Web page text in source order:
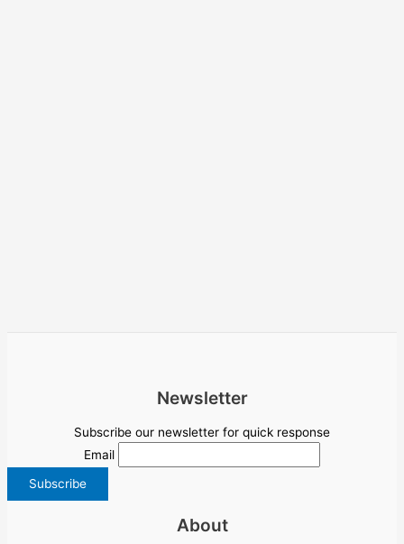
Newsletter
Subscribe our newsletter for quick response
Email
About